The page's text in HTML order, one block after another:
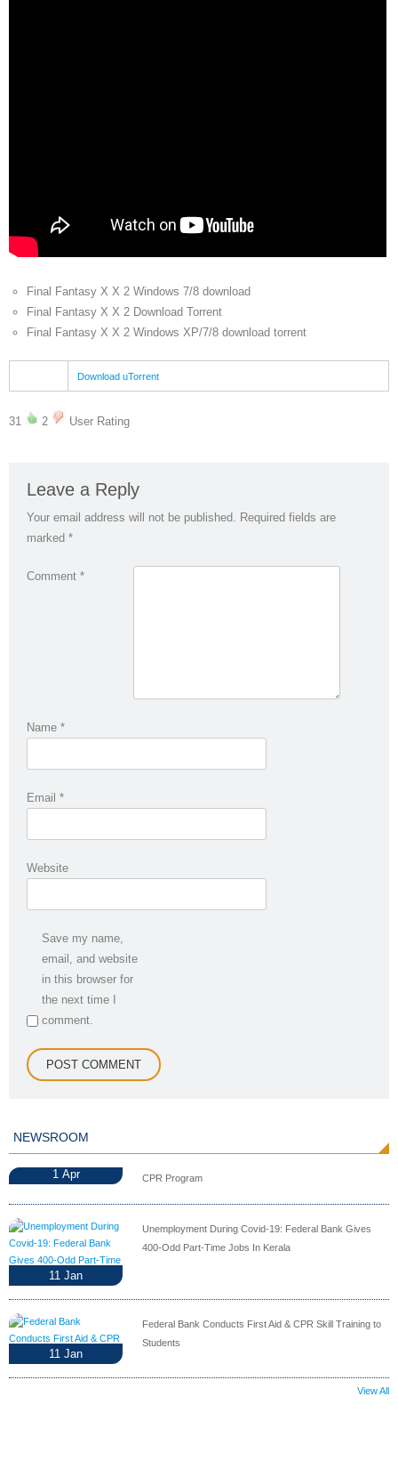
Final Fantasy X X 2 Windows 7/8 download
Final Fantasy X X 2 Download Torrent
Final Fantasy X X 2 Windows XP/7/8 download torrent
Download uTorrent
31 2 User Rating
Leave a Reply
Your email address will not be published. Required fields are
marked *
Comment *
Name *
Email *
Website
Save my name,
email, and website
in this browser for
the next time I
comment.
NEWSROOM
1 Apr CPR Program
11 Jan
Unemployment During Covid-19: Federal Bank Gives
400-Odd Part-Time Jobs In Kerala
11 Jan
Federal Bank Conducts First Aid & CPR Skill Training to
Students
View All